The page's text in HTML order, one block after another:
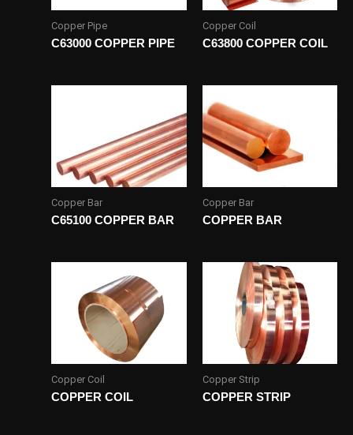
Copper Pipe
C63000 COPPER PIPE
Copper Coil
C63800 COPPER COIL
Copper Bar
C65100 COPPER BAR
Copper Bar
COPPER BAR
Copper Coil
COPPER COIL
Copper Strip
COPPER STRIP